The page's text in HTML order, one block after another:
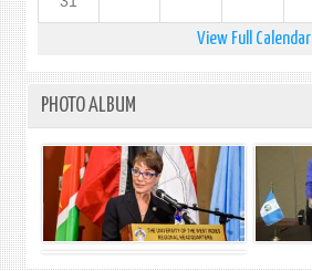
View Full Calendar
PHOTO ALBUM